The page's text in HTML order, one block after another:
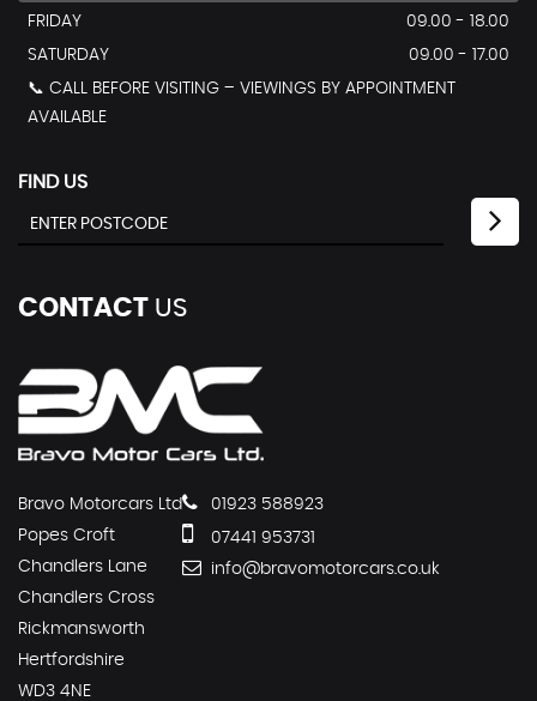
FRIDAY
09.00 - 18.00
SATURDAY
09.00 - 17.00
📞 CALL BEFORE VISITING – VIEWINGS BY APPOINTMENT
AVAILABLE
FIND US
CONTACT US
Bravo Motorcars Ltd
Popes Croft
Chandlers Lane
Chandlers Cross
Rickmansworth
Hertfordshire
WD3 4NE
01923 588923
07441 953731
info@bravomotorcars.co.uk